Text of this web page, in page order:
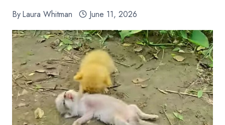
ByLaura Whitman June 11, 2026